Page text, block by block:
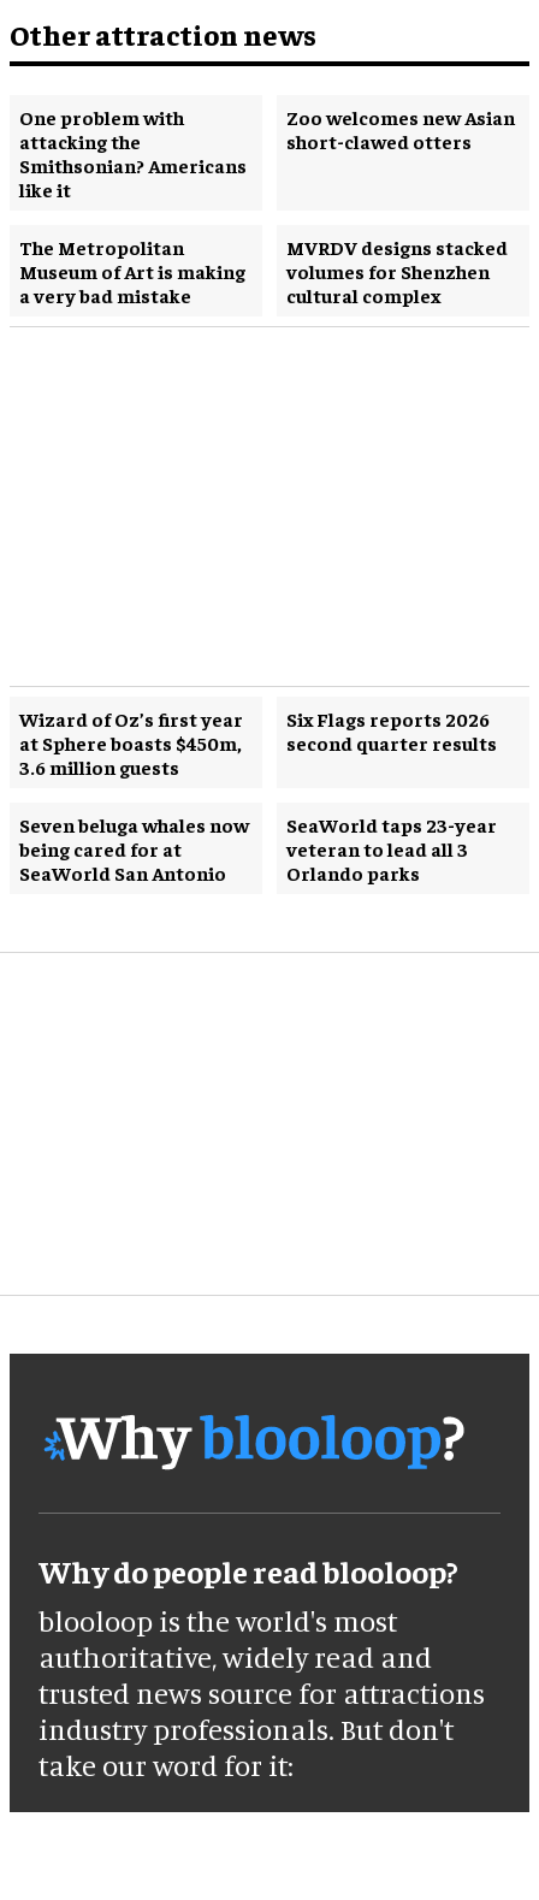
Other attraction news
One problem with
attacking the
Smithsonian? Americans
like it
Zoo welcomes new Asian
short-clawed otters
The Metropolitan
Museum of Art is making
a very bad mistake
MVRDV designs stacked
volumes for Shenzhen
cultural complex
Wizard of Oz’s first year
at Sphere boasts $450m,
3.6 million guests
Six Flags reports 2026
second quarter results
Seven beluga whales now
being cared for at
SeaWorld San Antonio
SeaWorld taps 23-year
veteran to lead all 3
Orlando parks
Why do people read blooloop?
blooloop is the world's most
authoritative, widely read and
trusted news source for attractions
industry professionals. But don't
take our word for it: